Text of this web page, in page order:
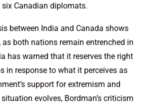
Canadian diplomats.
between India and Canada shows
both nations remain entrenched in
has warned that it reserves the right
in response to what it perceives as
support for extremism and
evolves, Bordman’s criticism